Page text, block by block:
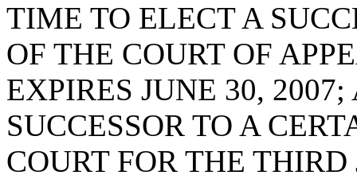
TIME TO ELECT A
OF THE COURT OF
EXPIRES JUNE 30,
SUCCESSOR TO A
COURT FOR THE